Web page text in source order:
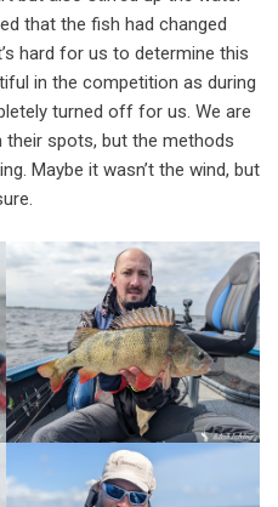
that the fish had changed
hard for us to determine this
in the competition as during
turned off for us. We are
their spots, but the methods
Maybe it wasn’t the wind, but